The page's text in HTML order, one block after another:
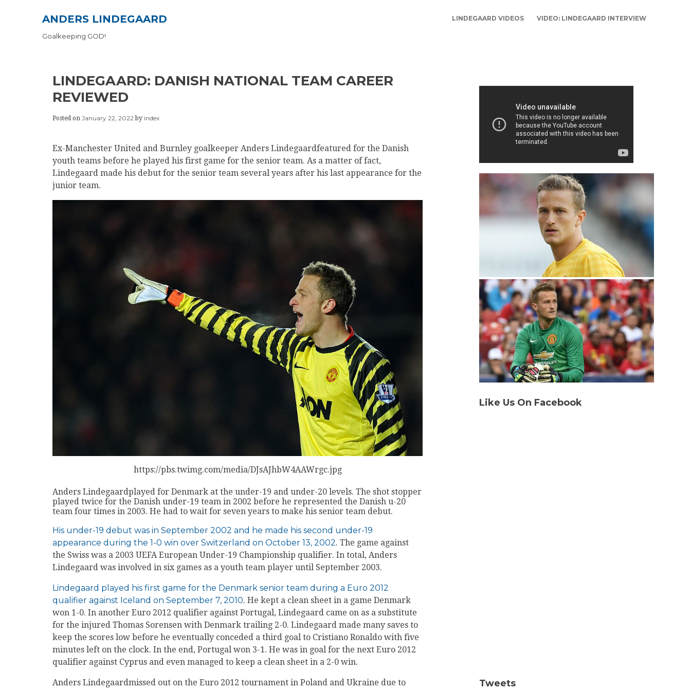
ANDERS LINDEGAARD
Goalkeeping GOD!
LINDEGAARD VIDEOS VIDEO: LINDEGAARD INTERVIEW
LINDEGAARD: DANISH NATIONAL TEAM CAREER
REVIEWED
Posted on January 22, 2022by index
Ex-Manchester United and Burnley goalkeeper Anders Lindegaardfeatured for the Danish
youth teams before he played his first game for the senior team. As a matter of fact,
Lindegaard made his debut for the senior team several years after his last appearance for the
junior team.
https://pbs.twimg.com/media/DJsAJhbW4AAWrgc.jpg
Anders Lindegaardplayed for Denmark at the under-19 and under-20 levels. The shot stopper
played twice for the Danish under-19 team in 2002 before he represented the Danish u-20
team four times in 2003. He had to wait for seven years to make his senior team debut.
His under-19 debut was in September 2002 and he made his second under-19
appearance during the 1-0 win over Switzerland on October 13, 2002. The game against
the Swiss was a 2003 UEFA European Under-19 Championship qualifier. In total, Anders
Lindegaard was involved in six games as a youth team player until September 2003.
Lindegaard played his first game for the Denmark senior team during a Euro 2012
qualifier against Iceland on September 7, 2010. He kept a clean sheet in a game Denmark
won 1-0. In another Euro 2012 qualifier against Portugal, Lindegaard came on as a substitute
for the injured Thomas Sorensen with Denmark trailing 2-0. Lindegaard made many saves to
keep the scores low before he eventually conceded a third goal to Cristiano Ronaldo with five
minutes left on the clock. In the end, Portugal won 3-1. He was in goal for the next Euro 2012
qualifier against Cyprus and even managed to keep a clean sheet in a 2-0 win.
Anders Lindegaardmissed out on the Euro 2012 tournament in Poland and Ukraine due to
Like Us On Facebook
Tweets